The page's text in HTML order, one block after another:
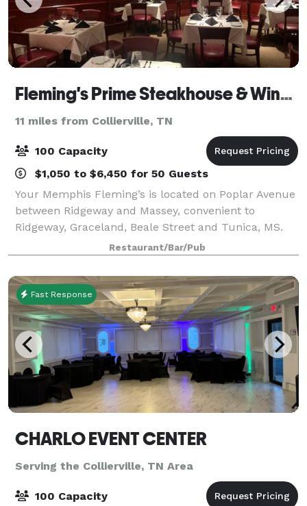
Fleming's Prime Steakhouse & Wine Bar - Memphis
11 miles from Collierville, TN
100 Capacity
$1,050 to $6,450 for 50 Guests
Your Memphis Fleming’s is located on Poplar Avenue
between Ridgeway and Massey, convenient to
Ridgeway, Graceland, Beale Street and Tunica, MS.
Fleming's in Memphis is an outstanding choice to
enjoy an exceptional Prime steak, glass of wine
Restaurant/Bar/Pub
Fast Response
CHARLO EVENT CENTER
Serving the Collierville, TN Area
100 Capacity